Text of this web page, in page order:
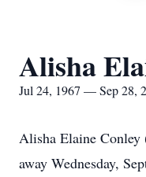
Alisha
Jul 24, 1967 — Sep 28,
Alisha Elaine Conley
away Wednesday,